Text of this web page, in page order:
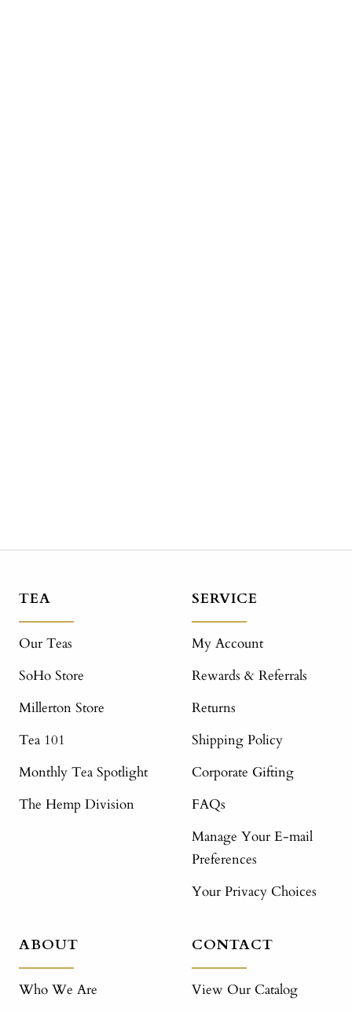
TEA
Our Teas
SoHo Store
Millerton Store
Tea 101
Monthly Tea Spotlight
The Hemp Division
SERVICE
My Account
Rewards & Referrals
Returns
Shipping Policy
Corporate Gifting
FAQs
Manage Your E-mail
Preferences
Your Privacy Choices
ABOUT
Who We Are
CONTACT
View Our Catalog